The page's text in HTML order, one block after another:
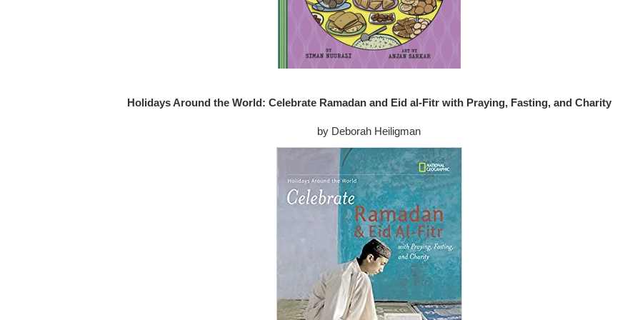
Holidays Around the World: Celebrate Ramadan and Eid al-Fitr with Praying, Fasting, and Charity
by Deborah Heiligman